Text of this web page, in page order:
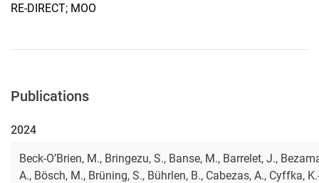
RE-DIRECT; MOO
Publications
2024
Beck-O’Brien, M., Bringezu, S., Banse, M., Barrelet, J.,
A., Bösch, M., Brüning, S., Bührlen, B., Cabezas, A., Cyffka,